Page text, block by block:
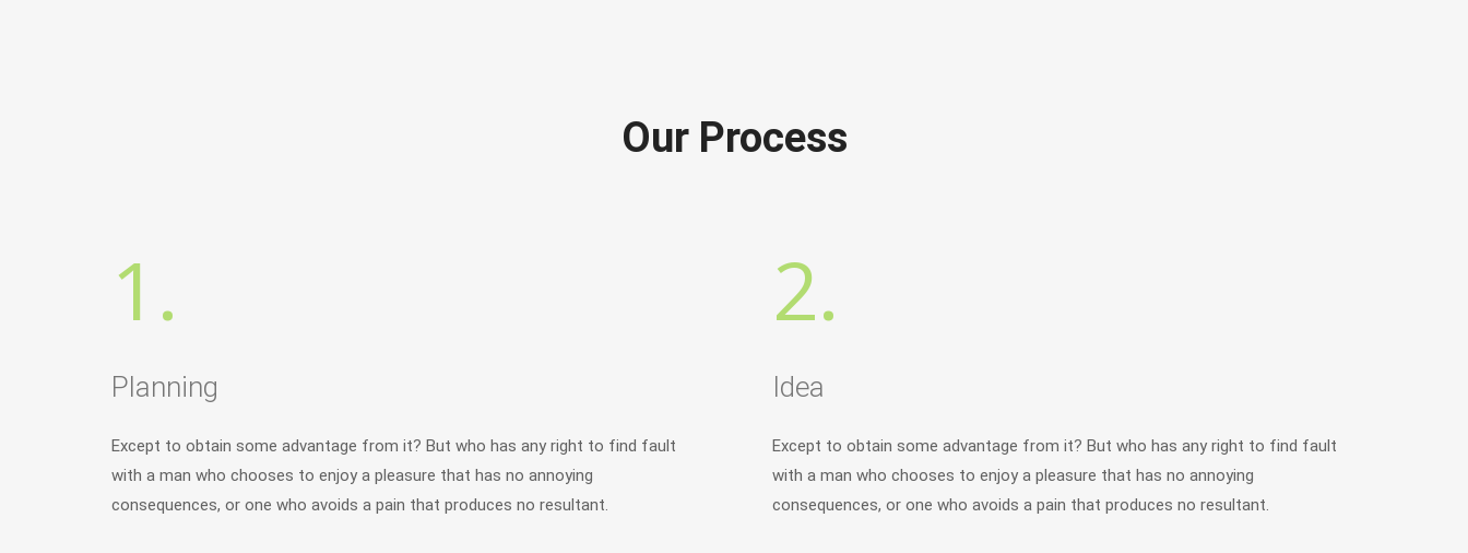
Our Process
1.
Planning
Except to obtain some advantage from it? But who has any right to find fault
with a man who chooses to enjoy a pleasure that has no annoying
consequences, or one who avoids a pain that produces no resultant.
2.
Idea
Except to obtain some advantage from it? But who has any right to find fault
with a man who chooses to enjoy a pleasure that has no annoying
consequences, or one who avoids a pain that produces no resultant.